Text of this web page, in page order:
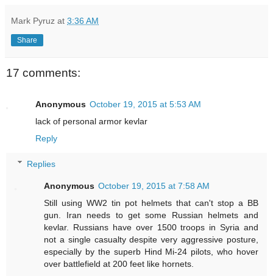
Mark Pyruz at 3:36 AM
Share
17 comments:
Anonymous October 19, 2015 at 5:53 AM
lack of personal armor kevlar
Reply
Replies
Anonymous October 19, 2015 at 7:58 AM
Still using WW2 tin pot helmets that can't stop a BB
gun. Iran needs to get some Russian helmets and
kevlar. Russians have over 1500 troops in Syria and
not a single casualty despite very aggressive posture,
especially by the superb Hind Mi-24 pilots, who hover
over battlefield at 200 feet like hornets.